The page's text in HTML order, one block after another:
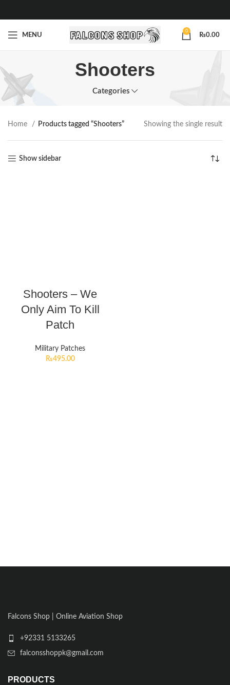
MENU
0
₨0.00
Shooters
Categories
Home Products tagged “Shooters” Showing the single result
Show sidebar
Shooters – We
Only Aim To Kill
Patch
Military Patches
₨495.00
Falcons Shop | Online Aviation Shop
+92331 5133265
falconsshoppk@gmail.com
PRODUCTS